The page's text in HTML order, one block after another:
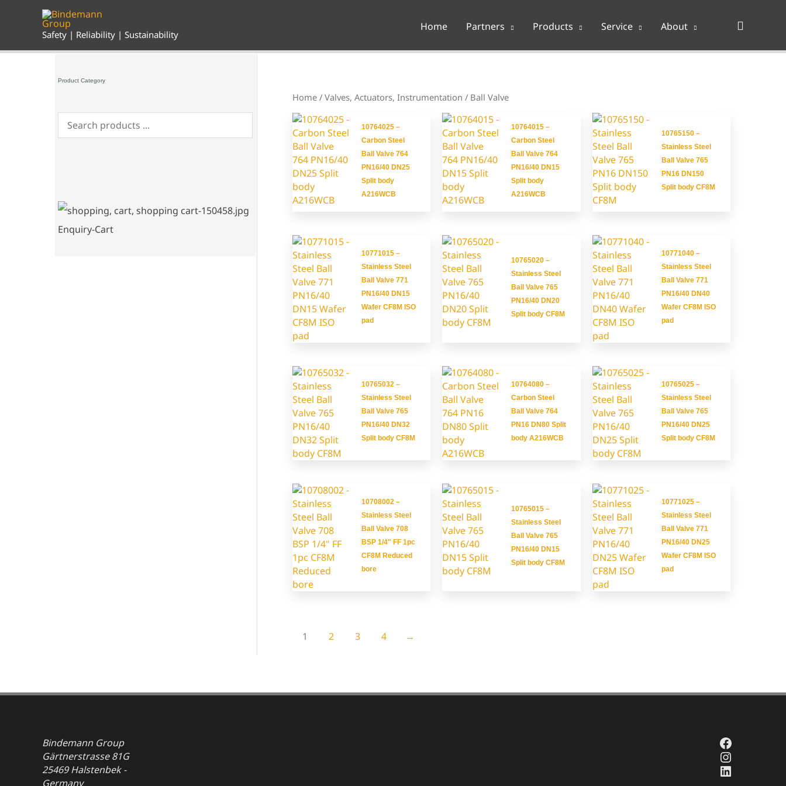
Safety | Reliability | Sustainability
Home Partners Products Service About Search
Product Category
Enquiry-Cart
Home / Valves, Actuators, Instrumentation / Ball Valve
10764025 –
Carbon Steel
Ball Valve 764
PN16/40 DN25
Split body
A216WCB
10764015 –
Carbon Steel
Ball Valve 764
PN16/40 DN15
Split body
A216WCB
10765150 –
Stainless Steel
Ball Valve 765
PN16 DN150
Split body CF8M
10771015 –
Stainless Steel
Ball Valve 771
PN16/40 DN15
Wafer CF8M ISO
pad
10765020 –
Stainless Steel
Ball Valve 765
PN16/40 DN20
Split body CF8M
10771040 –
Stainless Steel
Ball Valve 771
PN16/40 DN40
Wafer CF8M ISO
pad
10765032 –
Stainless Steel
Ball Valve 765
PN16/40 DN32
Split body CF8M
10764080 –
Carbon Steel
Ball Valve 764
PN16 DN80 Split
body A216WCB
10765025 –
Stainless Steel
Ball Valve 765
PN16/40 DN25
Split body CF8M
10708002 –
Stainless Steel
Ball Valve 708
BSP 1/4″ FF 1pc
CF8M Reduced
bore
10765015 –
Stainless Steel
Ball Valve 765
PN16/40 DN15
Split body CF8M
10771025 –
Stainless Steel
Ball Valve 771
PN16/40 DN25
Wafer CF8M ISO
pad
1 2 3 4 →
Bindemann Group
Gärtnerstrasse 81G
25469 Halstenbek -
Germany
Facebook
LinkedIn